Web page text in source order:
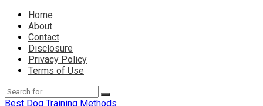
Home
About
Contact
Disclosure
Privacy Policy
Terms of Use
Best Dog Training Methods